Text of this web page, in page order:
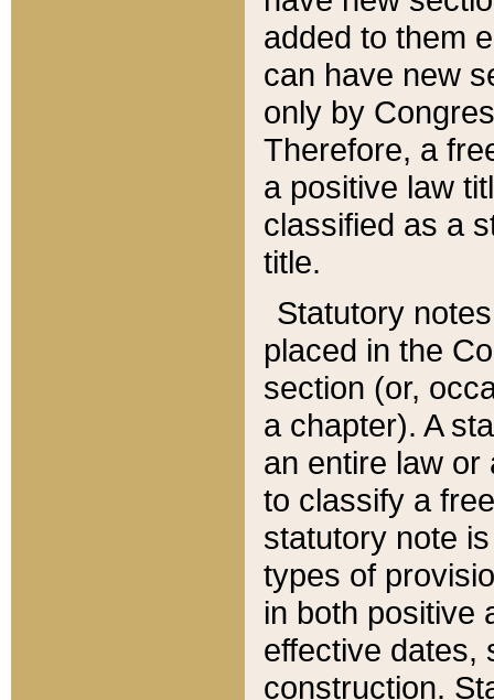
added to them
can have new
only by
Therefore, a
a positive law
classified as a
title.
Statutory
placed in the
section (or,
a chapter). A
an entire law or
to classify a
statutory note
types of
in both positive
effective dates,
construction.